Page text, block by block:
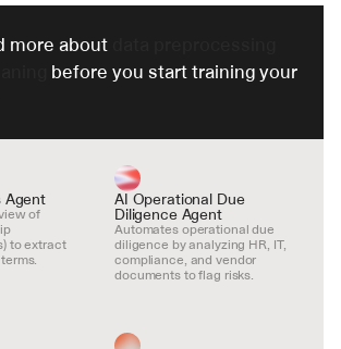
more about
before you start training your
Agent
of
to extract
AI Operational Due
Diligence Agent
Automates operational due
diligence by analyzing HR, IT,
compliance, and vendor
documents to flag risks.